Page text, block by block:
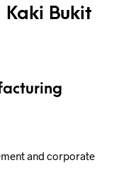
Kaki Bukit
and corporate